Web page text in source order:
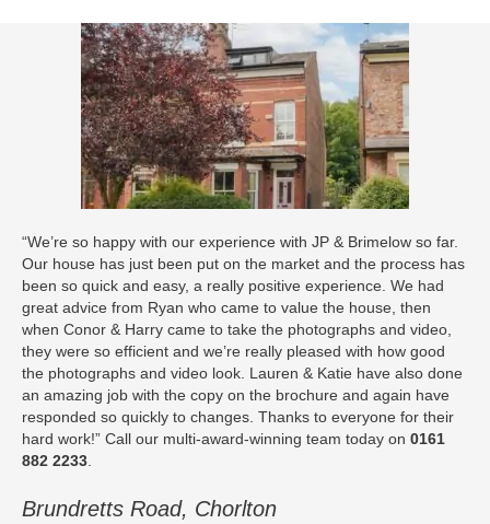
“We’re so happy with our experience with JP & Brimelow so far.
Our house has just been put on the market and the process has
been so quick and easy, a really positive experience. We had
great advice from Ryan who came to value the house, then
when Conor & Harry came to take the photographs and video,
they were so efficient and we’re really pleased with how good
the photographs and video look. Lauren & Katie have also done
an amazing job with the copy on the brochure and again have
responded so quickly to changes. Thanks to everyone for their
hard work!” Call our multi-award-winning team today on 0161
882 2233
Brundretts Road, Chorlton